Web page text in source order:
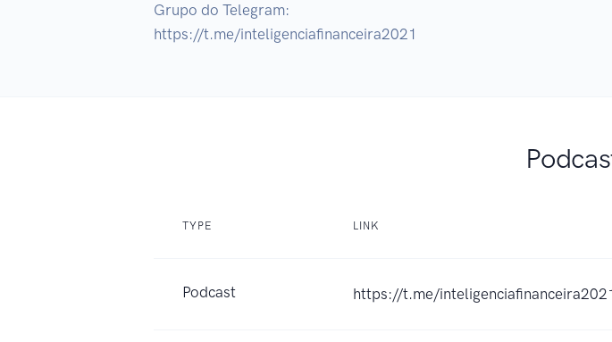
Grupo do Telegram:
https://t.me/inteligenciafinanceira2021
TYPE LINK
Podcast https://t.me/